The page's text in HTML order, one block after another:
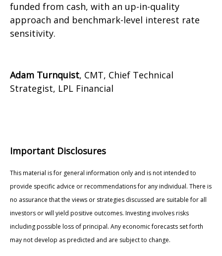
funded from cash, with an up-in-quality
approach and benchmark-level interest rate
sensitivity.
Adam Turnquist, CMT, Chief Technical
Strategist, LPL Financial
Important Disclosures
This material is for general information only and is not intended to
provide specific advice or recommendations for any individual. There is
no assurance that the views or strategies discussed are suitable for all
investors or will yield positive outcomes. Investing involves risks
including possible loss of principal. Any economic forecasts set forth
may not develop as predicted and are subject to change.